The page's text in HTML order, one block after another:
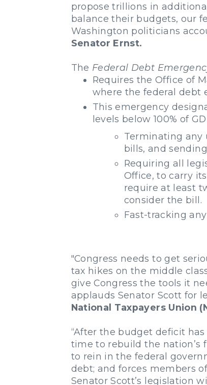
propose trillions in
balance their budgets, our
Washington politicians
Senator Ernst.
The Federal Debt
Requires the Office of
where the federal debt
This emergency
levels below 100% of
Terminating any
bills, and
Requiring all
Office, to carry
require at least
consider the bill.
Fast-tracking
"Congress needs to get
tax hikes on the middle
give Congress the tools it
applauds Senator Scott for
National Taxpayers Union
“After the budget deficit
time to rebuild the nation’s
to rein in the federal
debt; and forces members
Senator Scott’s legislation